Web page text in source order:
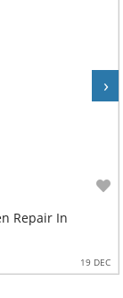
Repair In
19 DEC
›